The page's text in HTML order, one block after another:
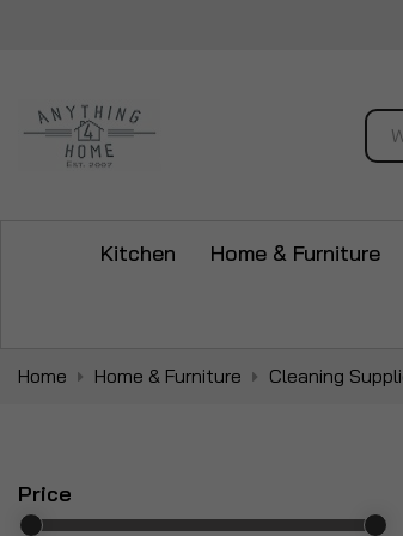
Kitchen Home & Furniture
Home Home & Furniture Cleaning
Price